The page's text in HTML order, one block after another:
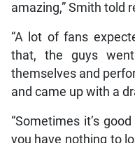
amazing,” Smith told
“A lot of fans
that, the guys
themselves and
and came up with a
“Sometimes it’s
you have nothing to